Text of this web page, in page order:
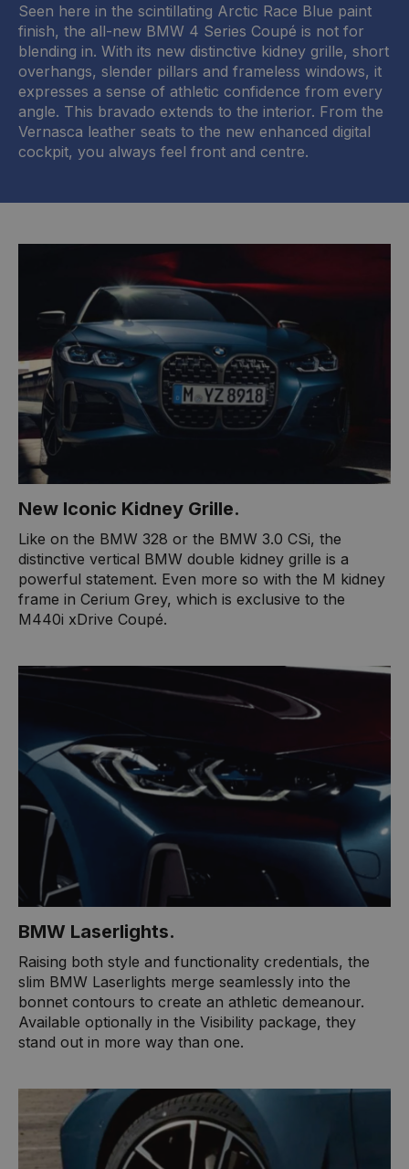
Seen here in the scintillating Arctic Race Blue paint
finish, the all-new BMW 4 Series Coupé is not for
blending in. With its new distinctive kidney grille, short
overhangs, slender pillars and frameless windows, it
expresses a sense of athletic confidence from every
angle. This bravado extends to the interior. From the
Vernasca leather seats to the new enhanced digital
cockpit, you always feel front and centre.
New Iconic Kidney Grille.
Like on the BMW 328 or the BMW 3.0 CSi, the
distinctive vertical BMW double kidney grille is a
powerful statement. Even more so with the M kidney
frame in Cerium Grey, which is exclusive to the
M440i xDrive Coupé.​
BMW Laserlights​.
​Raising both style and functionality credentials, the
slim BMW Laserlights merge seamlessly into the
bonnet contours to create an athletic demeanour.
Available optionally in the Visibility package, they
stand out in more way than one.